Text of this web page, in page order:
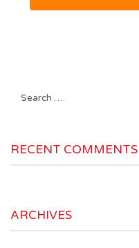
RECENT COMMENTS
ARCHIVES